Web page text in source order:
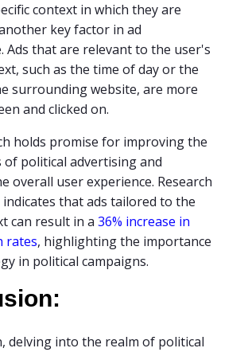
context in which they are
key factor in ad
Ads that are relevant to the user's
such as the time of day or the
surrounding website, are more
and clicked on.
holds promise for improving the
of political advertising and
overall user experience. Research
that ads tailored to the
can result in a 36% increase in
rates, highlighting the importance
in political campaigns.
delving into the realm of political